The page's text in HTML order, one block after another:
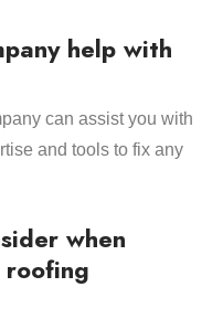
help with
can assist you with
and tools to fix any
when